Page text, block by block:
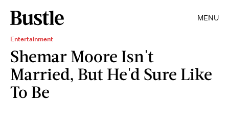
MENU
Entertainment
Shemar Moore Isn't
Married, But He'd Sure Like
To Be